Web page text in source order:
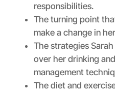
responsibilities.
The turning point
make a change in
The strategies
over her drinking
management
The diet and